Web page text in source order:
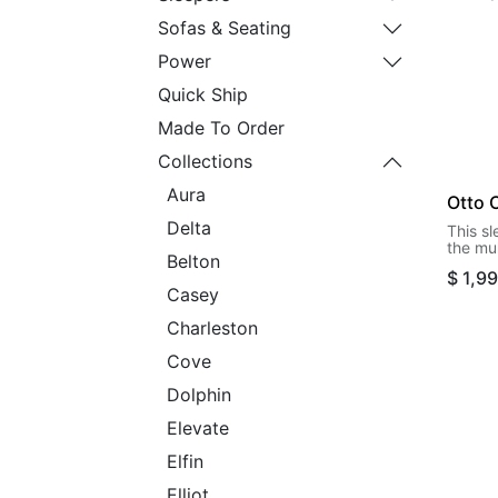
Sofas & Seating
Power
Quick Ship
Made To Order
Collections
Aura
Delta
Belton
Casey
Charleston
Cove
Dolphin
Elevate
Elfin
Otto
This
the
when
$